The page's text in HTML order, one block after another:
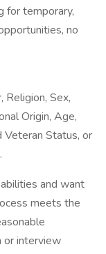
for temporary,
no
Religion, Sex,
Origin, Age,
Veteran Status, or
and want
meets the
or interview